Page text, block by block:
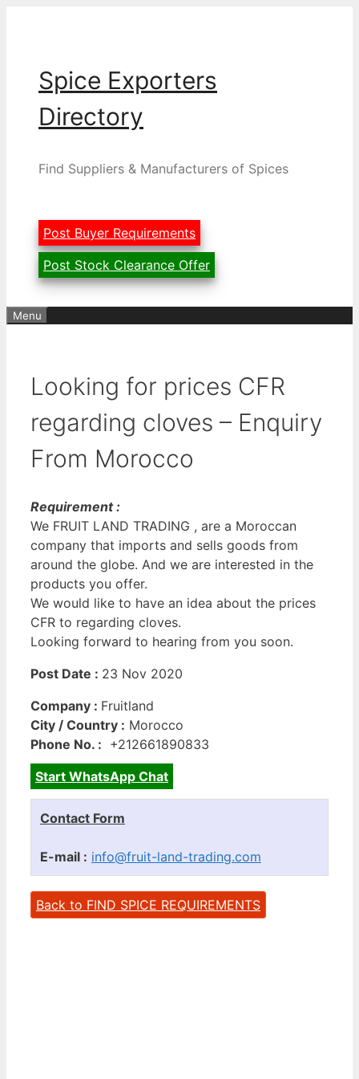
Spice Exporters
Directory
Find Suppliers & Manufacturers of Spices
Post Buyer Requirements
Post Stock Clearance Offer
Menu
Looking for prices CFR
regarding cloves – Enquiry
From Morocco
Requirement :
We FRUIT LAND TRADING , are a Moroccan
company that imports and sells goods from
around the globe. And we are interested in the
products you offer.
We would like to have an idea about the prices
CFR to regarding cloves.
Looking forward to hearing from you soon.
Post Date : 23 Nov 2020
Company : Fruitland
City / Country : Morocco
Phone No. : +212661890833
Start WhatsApp Chat
Contact Form
E-mail : info@fruit-land-trading.com
Back to FIND SPICE REQUIREMENTS